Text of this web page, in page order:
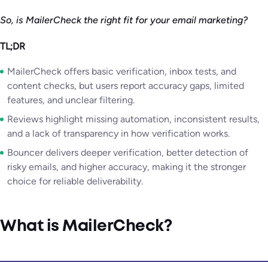
So, is MailerCheck the right fit for your email marketing?
TL;DR
MailerCheck offers basic verification, inbox tests, and
content checks, but users report accuracy gaps, limited
features, and unclear filtering.
Reviews highlight missing automation, inconsistent results,
and a lack of transparency in how verification works.
Bouncer delivers deeper verification, better detection of
risky emails, and higher accuracy, making it the stronger
choice for reliable deliverability.
What is MailerCheck?